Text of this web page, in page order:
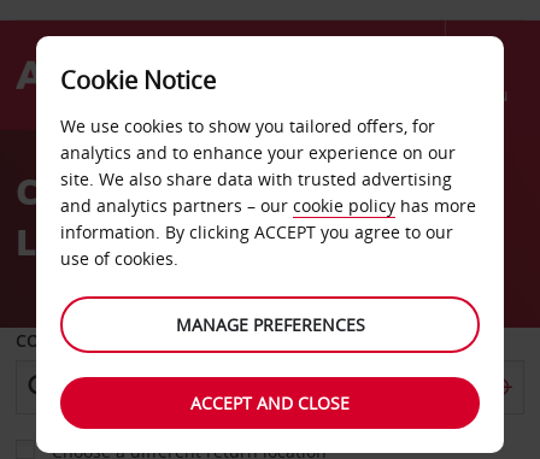
Menu
AvisCar Hire Nantes Saintes
Luce
COLLECT FROM
Choose a different return location
Cookie Notice
We use cookies to show you tailored offers, for
analytics and to enhance your experience on our
site. We also share data with trusted advertising
and analytics partners – our cookie policy has more
information. By clicking ACCEPT you agree to our
use of cookies.
MANAGE PREFERENCES
ACCEPT AND CLOSE